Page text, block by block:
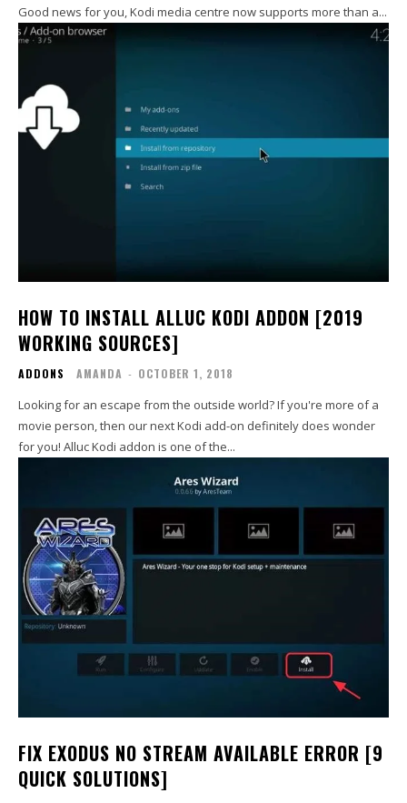
Good news for you, Kodi media centre now supports more than a...
HOW TO INSTALL ALLUC KODI ADDON [2019
WORKING SOURCES]
ADDONS AMANDA - OCTOBER 1, 2018
Looking for an escape from the outside world? If you're more of a
movie person, then our next Kodi add-on definitely does wonder
for you! Alluc Kodi addon is one of the...
FIX EXODUS NO STREAM AVAILABLE ERROR [9
QUICK SOLUTIONS]